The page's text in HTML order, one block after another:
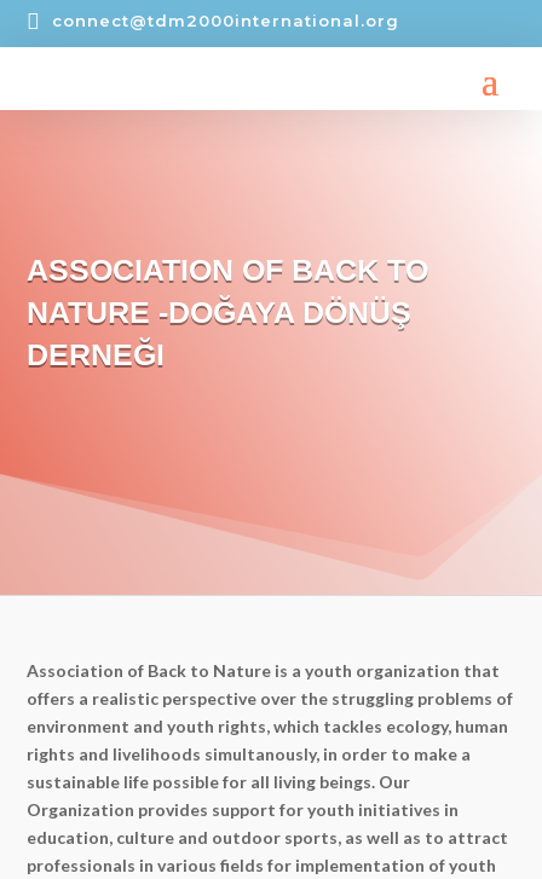
 connect@tdm2000international.org
ASSOCIATION OF BACK TO
NATURE -DOĞAYA DÖNÜŞ
DERNEĞI
Association of Back to Nature is a youth organization that
offers a realistic perspective over the struggling problems of
environment and youth rights, which tackles ecology, human
rights and livelihoods simultanously, in order to make a
sustainable life possible for all living beings. Our
Organization provides support for youth initiatives in
education, culture and outdoor sports, as well as to attract
professionals in various fields for implementation of youth